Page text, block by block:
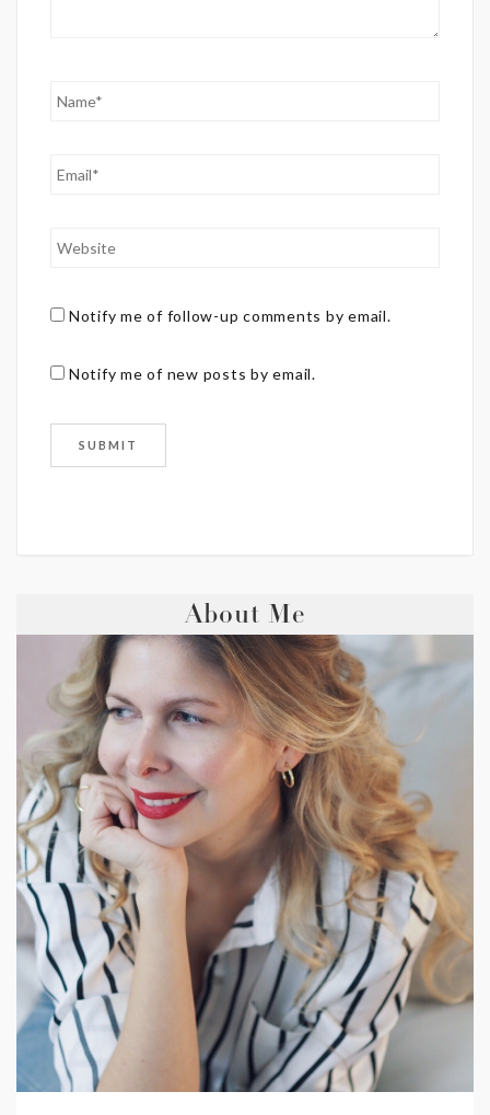
Notify me of follow-up comments by email.
Notify me of new posts by email.
About Me